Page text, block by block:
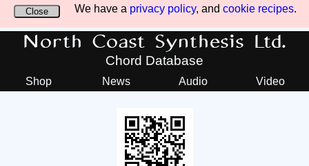
We have a privacy policy, and cookie recipes.
Close
North Coast Synthesis Ltd.
Chord Database
Shop News Audio Video